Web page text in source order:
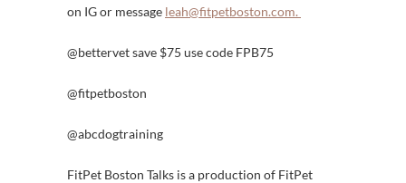
on IG or message leah@fitpetboston.com.
@bettervet save $75 use code FPB75
@fitpetboston
@abcdogtraining
FitPet Boston Talks is a production of FitPet